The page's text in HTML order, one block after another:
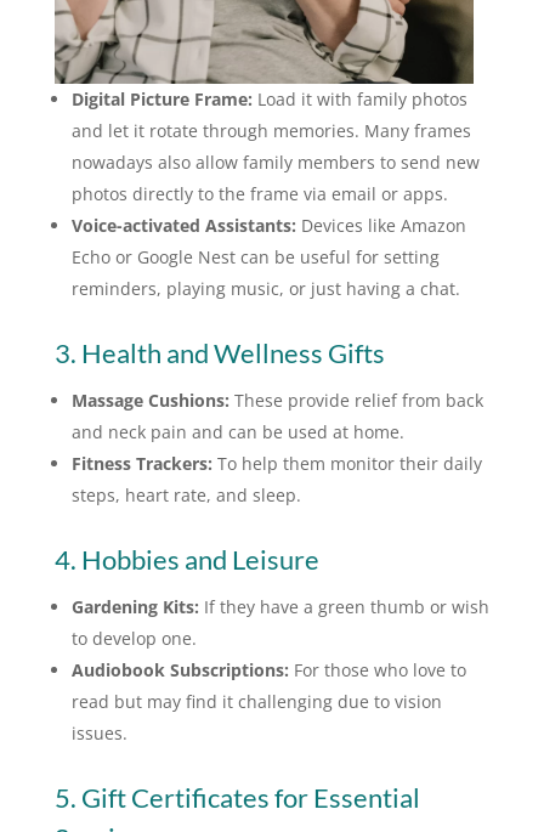
Digital Picture Frame: Load it with family photos
and let it rotate through memories. Many frames
nowadays also allow family members to send new
photos directly to the frame via email or apps.
Voice-activated Assistants: Devices like Amazon
Echo or Google Nest can be useful for setting
reminders, playing music, or just having a chat.
3. Health and Wellness Gifts
Massage Cushions: These provide relief from back
and neck pain and can be used at home.
Fitness Trackers: To help them monitor their daily
steps, heart rate, and sleep.
4. Hobbies and Leisure
Gardening Kits: If they have a green thumb or wish
to develop one.
Audiobook Subscriptions: For those who love to
read but may find it challenging due to vision
issues.
5. Gift Certificates for Essential